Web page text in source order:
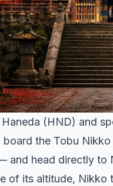
(HND) and
the Tobu
and head directly
of its altitude,